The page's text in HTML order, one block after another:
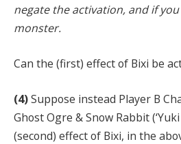
negate the activation, and if
monster.
Can the (first) effect of Bixi be
(4)Suppose instead Player B
Ghost Ogre & Snow Rabbit
(second) effect of Bixi, in the